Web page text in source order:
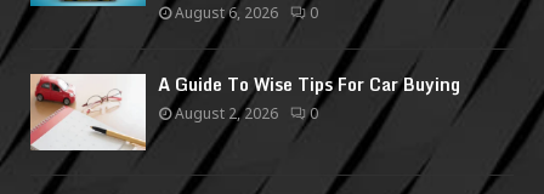
August 6, 2026 0
A Guide To Wise Tips For Car Buying
August 2, 2026 0